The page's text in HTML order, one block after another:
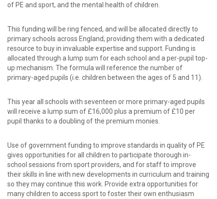
of PE and sport, and the mental health of children.
This funding will be ring fenced, and will be allocated directly to
primary schools across England, providing them with a dedicated
resource to buy in invaluable expertise and support. Funding is
allocated through a lump sum for each school and a per-pupil top-
up mechanism. The formula will reference the number of
primary-aged pupils (i.e. children between the ages of 5 and 11).
This year all schools with seventeen or more primary-aged pupils
will receive a lump sum of £16,000 plus a premium of £10 per
pupil thanks to a doubling of the premium monies.
Use of government funding to improve standards in quality of PE
gives opportunities for all children to participate thorough in-
school sessions from sport providers, and for staff to improve
their skills in line with new developments in curriculum and training
so they may continue this work. Provide extra opportunities for
many children to access sport to foster their own enthusiasm